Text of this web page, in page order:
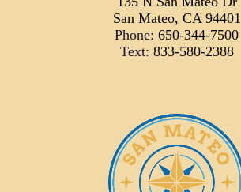
San Mateo, CA 94401
Phone:650-344-7500
Text: 833-580-2388